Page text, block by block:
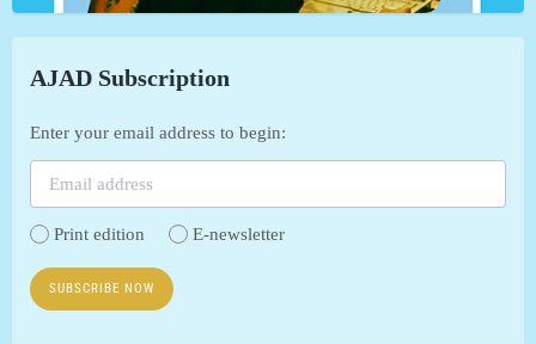
AJAD Subscription
Enter your email address to begin:
Print edition E-newsletter